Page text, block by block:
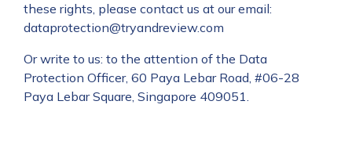
these rights, please contact us at our email:
dataprotection@tryandreview.com
Or write to us: to the attention of the Data
Protection Officer, 60 Paya Lebar Road, #06-28
Paya Lebar Square, Singapore 409051.